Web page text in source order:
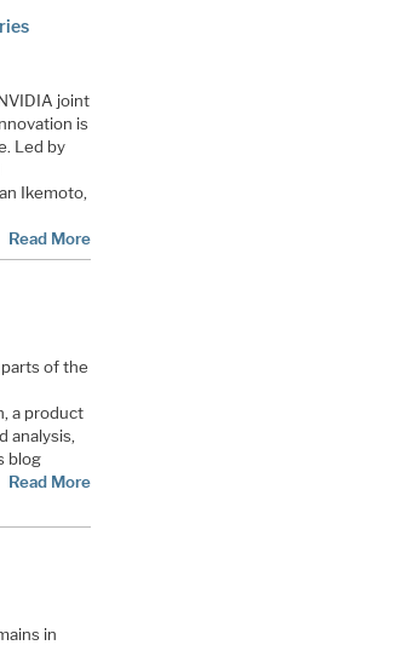
joint
is
Led by
Ikemoto,
Read More
of the
a product
analysis,
blog
Read More
in